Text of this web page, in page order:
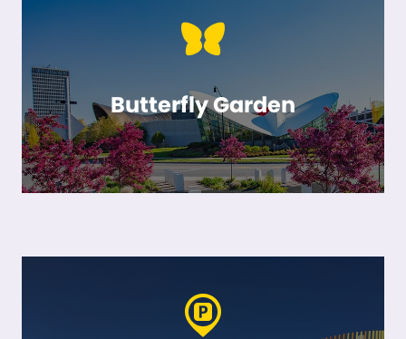
Butterfly Garden